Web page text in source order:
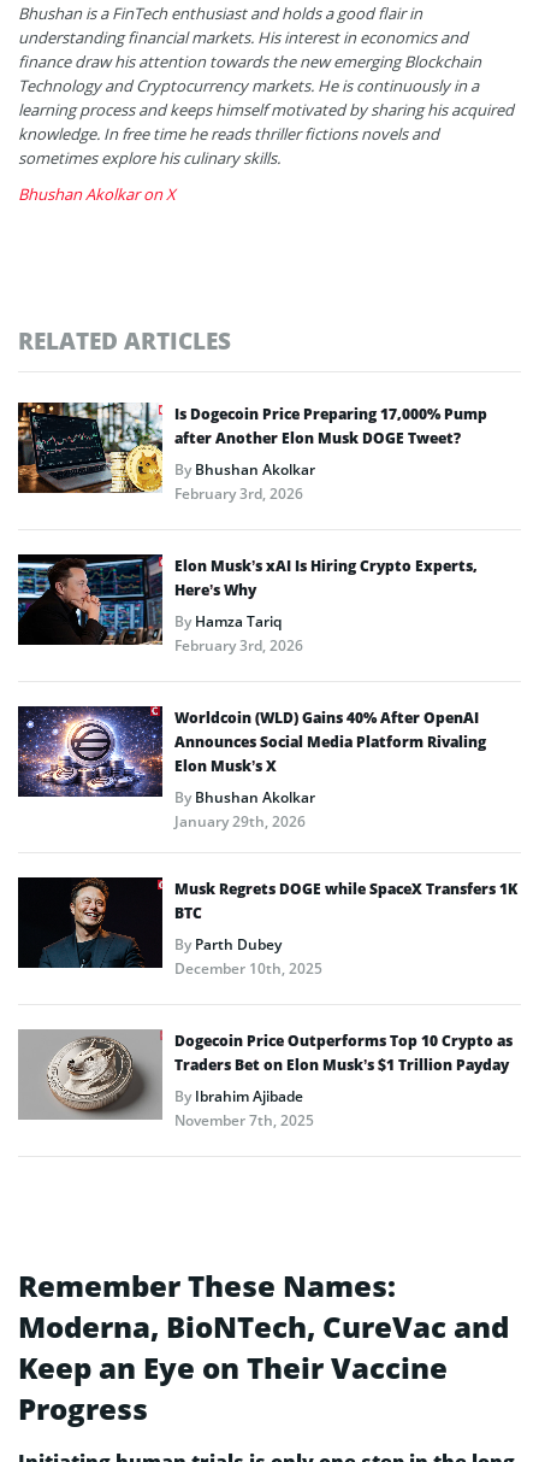
Bhushan is a FinTech enthusiast and holds a good flair in
understanding financial markets. His interest in economics and
finance draw his attention towards the new emerging Blockchain
Technology and Cryptocurrency markets. He is continuously in a
learning process and keeps himself motivated by sharing his acquired
knowledge. In free time he reads thriller fictions novels and
sometimes explore his culinary skills.
Bhushan Akolkar on X
RELATED ARTICLES
Is Dogecoin Price Preparing 17,000% Pump
after Another Elon Musk DOGE Tweet?
ByBhushan Akolkar
February 3rd, 2026
Elon Musk’s xAI Is Hiring Crypto Experts,
Here’s Why
ByHamza Tariq
February 3rd, 2026
Worldcoin (WLD) Gains 40% After OpenAI
Announces Social Media Platform Rivaling
Elon Musk’s X
ByBhushan Akolkar
January 29th, 2026
Musk Regrets DOGE while SpaceX Transfers 1K
BTC
ByParth Dubey
December 10th, 2025
Dogecoin Price Outperforms Top 10 Crypto as
Traders Bet on Elon Musk’s $1 Trillion Payday
ByIbrahim Ajibade
November 7th, 2025
Remember These Names:
Moderna, BioNTech, CureVac and
Keep an Eye on Their Vaccine
Progress